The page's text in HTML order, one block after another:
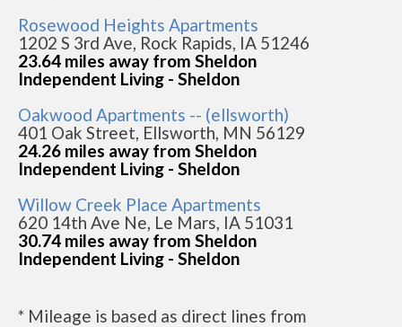
Rosewood Heights Apartments
1202 S 3rd Ave, Rock Rapids, IA 51246
23.64 miles away from Sheldon
Independent Living - Sheldon
Oakwood Apartments -- (ellsworth)
401 Oak Street, Ellsworth, MN 56129
24.26 miles away from Sheldon
Independent Living - Sheldon
Willow Creek Place Apartments
620 14th Ave Ne, Le Mars, IA 51031
30.74 miles away from Sheldon
Independent Living - Sheldon
* Mileage is based as direct lines from